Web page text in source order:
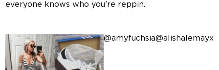
everyone knows who you’re reppin.
@amyfuchsia@alishalemayx